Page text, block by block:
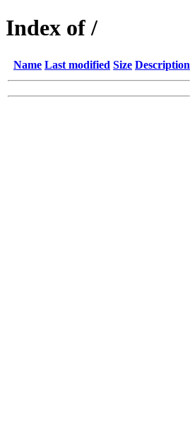
Index of /
Name Last modified Size Description